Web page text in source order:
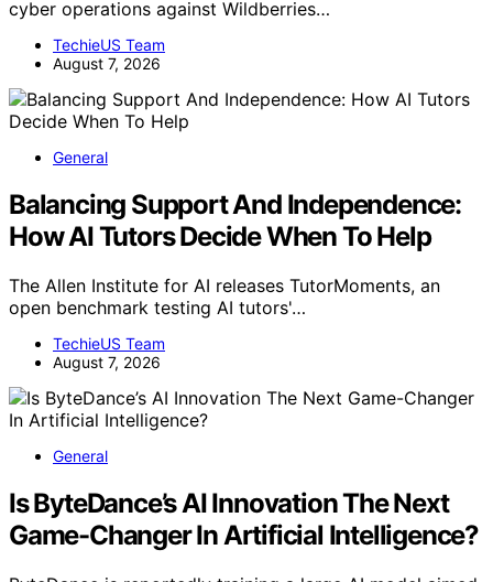
cyber operations against Wildberries…
TechieUS Team
August 7, 2026
General
Balancing Support And Independence:
How AI Tutors Decide When To Help
The Allen Institute for AI releases TutorMoments, an
open benchmark testing AI tutors'…
TechieUS Team
August 7, 2026
General
Is ByteDance’s AI Innovation The Next
Game-Changer In Artificial Intelligence?